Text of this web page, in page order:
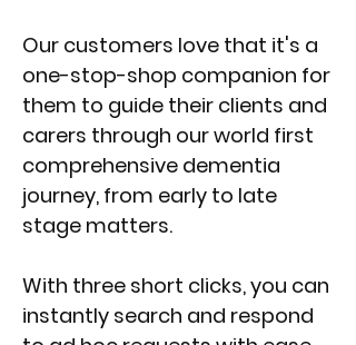
Our customers love that it's a
one-stop-shop companion for
them to guide their clients and
carers through our world first
comprehensive dementia
journey, from early to late
stage matters.
With three short clicks, you can
instantly search and respond